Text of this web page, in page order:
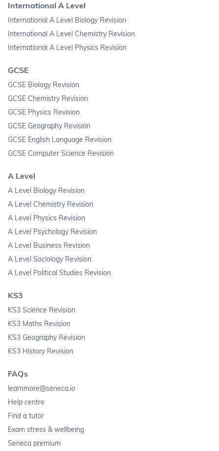
International A Level
International A Level Biology Revision
International A Level Chemistry Revision
International A Level Physics Revision
GCSE
GCSE Biology Revision
GCSE Chemistry Revision
GCSE Physics Revision
GCSE Geography Revision
GCSE English Language Revision
GCSE Computer Science Revision
A Level
A Level Biology Revision
A Level Chemistry Revision
A Level Physics Revision
A Level Psychology Revision
A Level Business Revision
A Level Sociology Revision
A Level Political Studies Revision
KS3
KS3 Science Revision
KS3 Maths Revision
KS3 Geography Revision
KS3 History Revision
FAQs
learnmore@seneca.io
Help centre
Find a tutor
Exam stress & wellbeing
Seneca premium